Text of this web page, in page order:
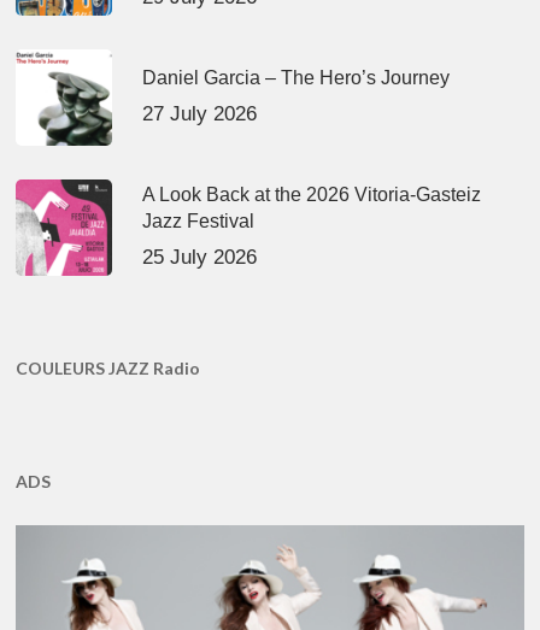
Daniel Garcia – The Hero’s Journey
27 July 2026
A Look Back at the 2026 Vitoria-Gasteiz
Jazz Festival
25 July 2026
COULEURS JAZZ Radio
ADS